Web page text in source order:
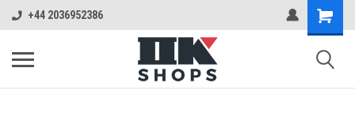
+44 2036952386